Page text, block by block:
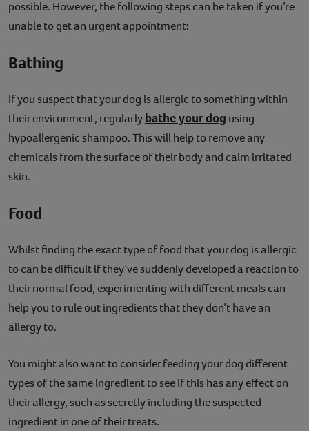
possible. However, the following steps can be taken if you’re
unable to get an urgent appointment:
Bathing
If you suspect that your dog is allergic to something within
their environment, regularlybathe your dog using
hypoallergenic shampoo. This will help to remove any
chemicals from the surface of their body and calm irritated
skin.
Food
Whilst finding the exact type of food that your dog is allergic
to can be difficult if they’ve suddenly developed a reaction to
their normal food, experimenting with different meals can
help you to rule out ingredients that they don’t have an
allergy to.
You might also want to consider feeding your dog different
types of the same ingredient to see if this has any effect on
their allergy, such as secretly including the suspected
ingredient in one of their treats.